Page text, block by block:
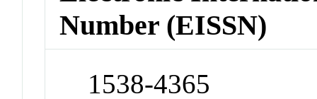
Number (EISSN)
1538-4365